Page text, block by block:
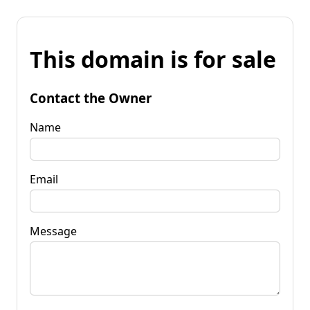
This domain is for sale
Contact the Owner
Name
Email
Message